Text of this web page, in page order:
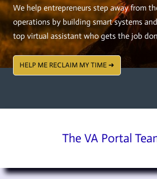
We help entrepreneurs step away from
operations by building smart systems
top virtual assistant who gets the job
HELP ME RECLAIM MY TIME ➜
The VA Portal